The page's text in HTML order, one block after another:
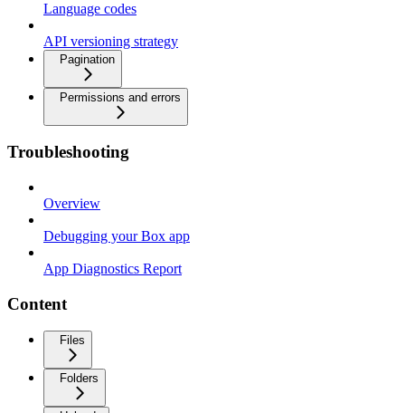
Language codes
API versioning strategy
Pagination
Permissions and errors
Troubleshooting
Overview
Debugging your Box app
App Diagnostics Report
Content
Files
Folders